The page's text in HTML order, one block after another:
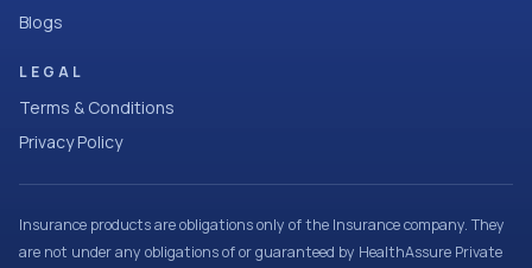
Blogs
LEGAL
Terms & Conditions
Privacy Policy
Insurance products are obligations only of the Insurance company. They
are not under any obligations of or guaranteed by HealthAssure Private